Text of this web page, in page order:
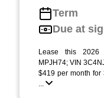
Term
Due at
Lease this 2026
MPJH74; VIN
$419 per month for
...